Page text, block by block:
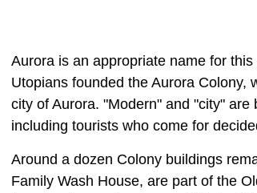
Aurora is an appropriate name for
Utopians founded the Aurora Colony,
city of Aurora. "Modern" and "city"
including tourists who come for
Around a dozen Colony buildings
Family Wash House, are part of the